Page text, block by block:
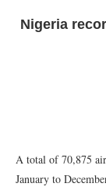
Nigeria
A total of 70,875
January to